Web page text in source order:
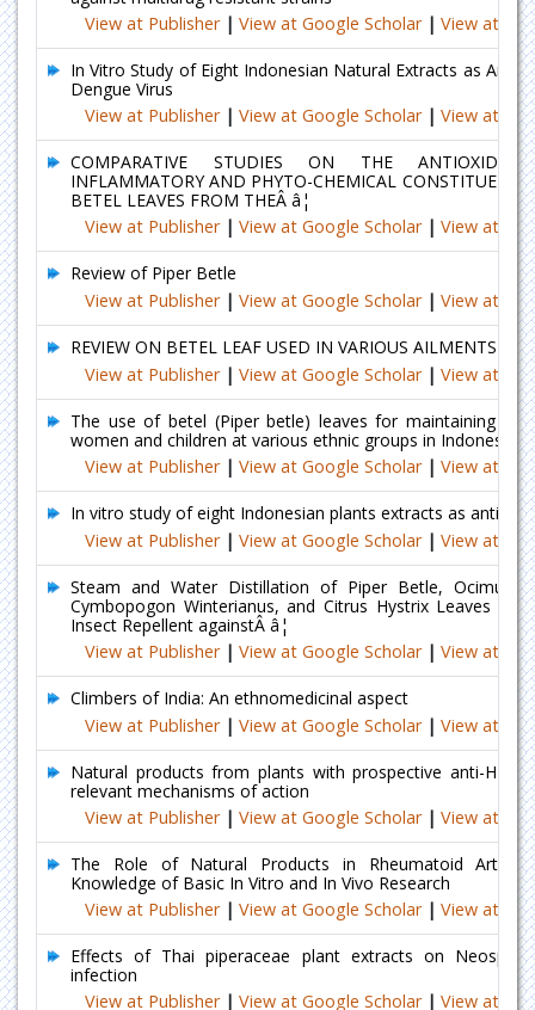
View at Publisher | View at Google Scholar | View at
In Vitro Study of Eight Indonesian Natural Extracts as
Dengue Virus
View at Publisher | View at Google Scholar | View at
COMPARATIVE STUDIES ON THE
INFLAMMATORY AND PHYTO-CHEMICAL CONSTITUENTS
BETEL LEAVES FROM THEÂ â¦
View at Publisher | View at Google Scholar | View at
Review of Piper Betle
View at Publisher | View at Google Scholar | View at
REVIEW ON BETEL LEAF USED IN VARIOUS AILMENTS
View at Publisher | View at Google Scholar | View at
The use of betel (Piper betle) leaves for maintaining
women and children at various ethnic groups in Indonesia
View at Publisher | View at Google Scholar | View at
In vitro study of eight Indonesian plants extracts as anti
View at Publisher | View at Google Scholar | View at
Steam and Water Distillation of Piper Betle, Ocimum
Cymbopogon Winterianus, and Citrus Hystrix Leaves for
Insect Repellent againstÂ â¦
View at Publisher | View at Google Scholar | View at
Climbers of India: An ethnomedicinal aspect
View at Publisher | View at Google Scholar | View at
Natural products from plants with prospective anti-HIV
relevant mechanisms of action
View at Publisher | View at Google Scholar | View at
The Role of Natural Products in Rheumatoid
Knowledge of Basic In Vitro and In Vivo Research
View at Publisher | View at Google Scholar | View at
Effects of Thai piperaceae plant extracts on
infection
View at Publisher | View at Google Scholar | View at